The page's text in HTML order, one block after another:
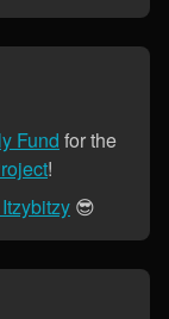
Fund for the
!
😎